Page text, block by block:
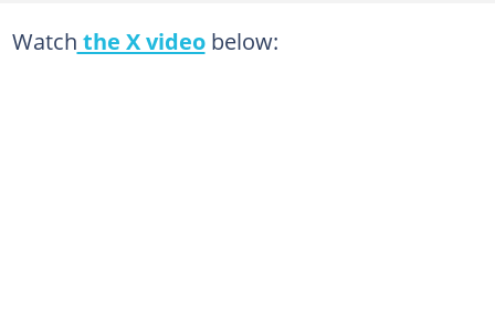
Watch the X videobelow: